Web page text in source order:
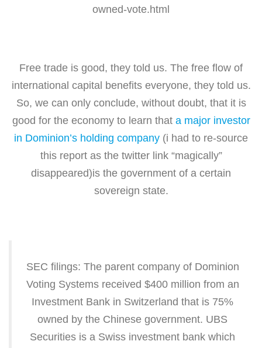
owned-vote.html
Free trade is good, they told us. The free flow of
international capital benefits everyone, they told us.
So, we can only conclude, without doubt, that it is
good for the economy to learn that a major investor
in Dominion’s holding company (i had to re-source
this report as the twitter link “magically”
disappeared)is the government of a certain
sovereign state.
SEC filings: The parent company of Dominion
Voting Systems received $400 million from an
Investment Bank in Switzerland that is 75%
owned by the Chinese government. UBS
Securities is a Swiss investment bank which